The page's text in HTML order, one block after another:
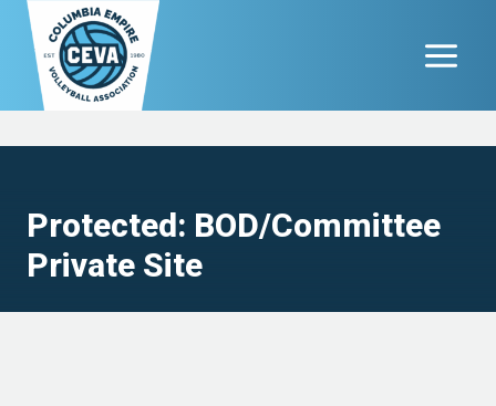
Skip
content
Protected: BOD/Committee
Private Site